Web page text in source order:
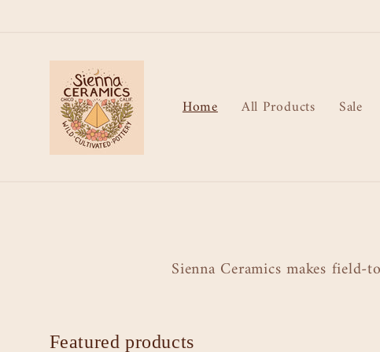
Home All Products Sale
Sienna Ceramics makes
Featured products